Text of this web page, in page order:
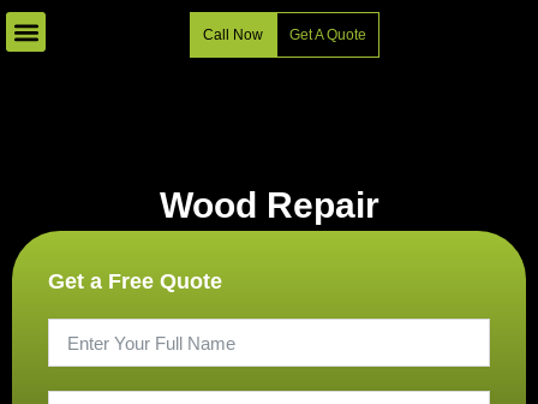
Skip
Call Now Get A Quote
Wood Repair
Get a Free Quote